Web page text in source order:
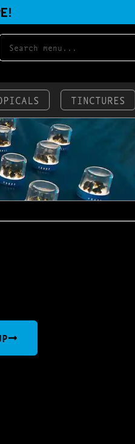
TINCTURES